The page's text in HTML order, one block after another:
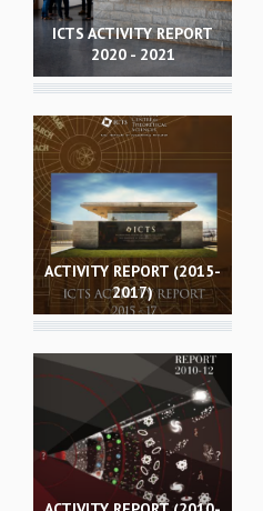
EVENTS
COLLOQUIA
LECTURE SERIES
TMC DISTINGUISHED LECTURES
IN-HOUSE
GRADUATE STUDIES
PHYSICAL SCIENCES
MATHEMATICS
APPLIED MATHEMATICS
PHYSICS OF LIFE
GRADUATE COURSES
SUMMER COURSES
POSTDOCTORAL PROGRAM
SUMMER RESEARCH PROGRAM
LONG TERM VISITING STUDENTS
THESIS ARCHIVE
RESEARCH
ICTS ACTIVITY REPORT
2020 - 2021
ACTIVITY REPORT (2015-
2017)